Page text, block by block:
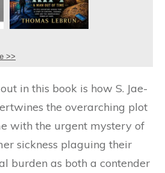
>>
in this book is how S. Jae-
the overarching plot
with the urgent mystery of
sickness plaguing their
burden as both a contender